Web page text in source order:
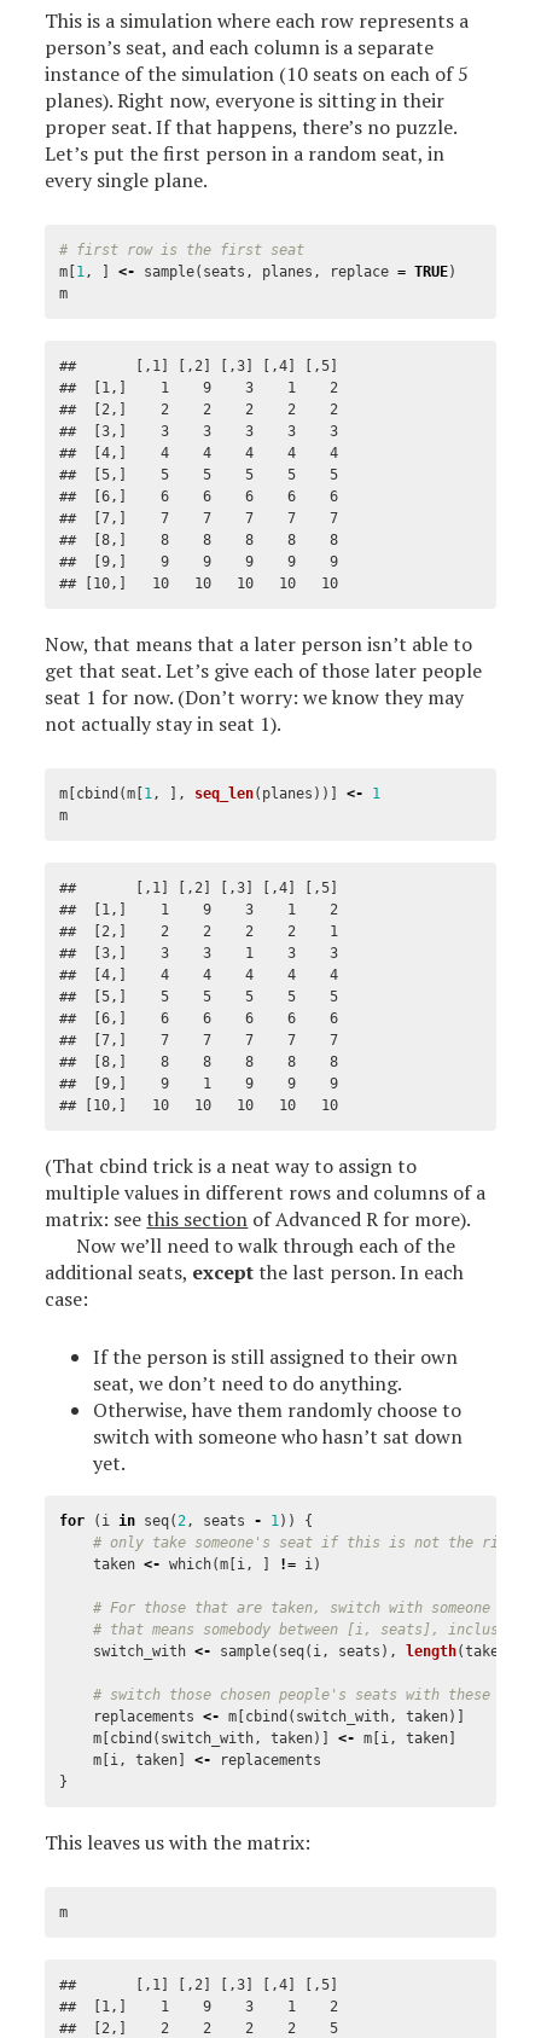
This is a simulation where each row represents a
person’s seat, and each column is a separate
instance of the simulation (10 seats on each of 5
planes). Right now, everyone is sitting in their
proper seat. If that happens, there’s no puzzle.
Let’s put the first person in a random seat, in
every single plane.
# first row is the first seat
m 1, <- sample( seats , planes , replace = TRUE)
m
##       [,1] [,2] [,3] [,4] [,5]
##  [1,]    1    9    3    1    2
##  [2,]    2    2    2    2    2
##  [3,]    3    3    3    3    3
##  [4,]    4    4    4    4    4
##  [5,]    5    5    5    5    5
##  [6,]    6    6    6    6    6
##  [7,]    7    7    7    7    7
##  [8,]    8    8    8    8    8
##  [9,]    9    9    9    9    9
## [10,]   10   10   10   10   10
Now, that means that a later person isn’t able to
get that seat. Let’s give each of those later people
seat 1 for now. (Don’t worry: we know they may
not actually stay in seat 1).
m cbind (m 1, ], seq_len( planes ))] <-
1
m
##       [,1] [,2] [,3] [,4] [,5]
##  [1,]    1    9    3    1    2
##  [2,]    2    2    2    2    1
##  [3,]    3    3    1    3    3
##  [4,]    4    4    4    4    4
##  [5,]    5    5    5    5    5
##  [6,]    6    6    6    6    6
##  [7,]    7    7    7    7    7
##  [8,]    8    8    8    8    8
##  [9,]    9    1    9    9    9
## [10,]   10   10   10   10   10
(That cbind trick is a neat way to assign to
multiple values in different rows and columns of a
matrix: seethis section of Advanced R for more).
Now we’ll need to walk through each of the
additional seats, exceptthe last person. In each
case:
If the person is still assigned to their own
seat, we don’t need to do anything.
Otherwise, have them randomly choose to
switch with someone who hasn’t sat down
yet.
for ( i in seq(2, seats - 1))
{
# only take someone's seat if this is not the right
taken <- which(m i, != i)
# For those that are taken, switch with someone left
# that means somebody between [i, seats], inclusive
switch_with <- sample( seq( i, seats ), length(taken
# switch those chosen people's seats with these
replacements <- m cbind ( switch_with, taken)]
m cbind ( switch_with, taken)] <- m i, taken
m i, taken <-
replacements
}
This leaves us with the matrix:
m
##       [,1] [,2] [,3] [,4] [,5]
##  [1,]    1    9    3    1    2
##  [2,]    2    2    2    2    5